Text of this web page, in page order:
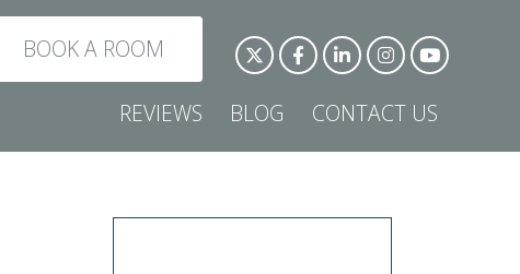
BOOK A ROOM
REVIEWS BLOG CONTACT US